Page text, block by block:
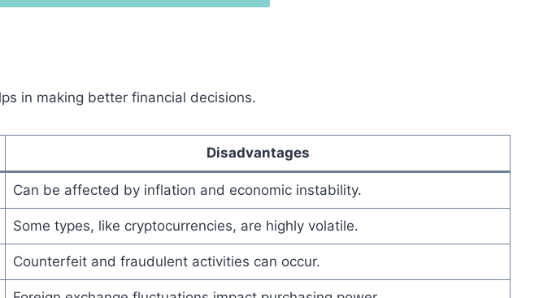
in making better financial decisions.
Disadvantages
Can be affected by inflation and economic instability.
Some types, like cryptocurrencies, are highly volatile.
Counterfeit and fraudulent activities can occur.